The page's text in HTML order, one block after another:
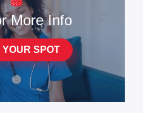
More Info
SPOT